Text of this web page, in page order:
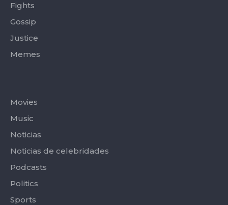
Fights
Gossip
Justice
Memes
Movies
Music
Noticias
Noticias de celebridades
Podcasts
Politics
Sports